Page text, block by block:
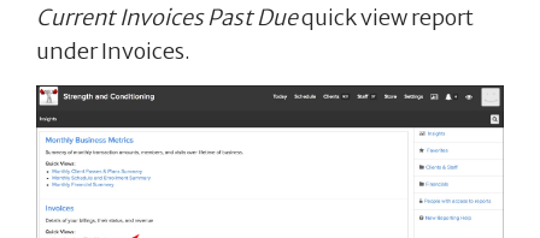
Current Invoices Past Duequick view report
under Invoices.